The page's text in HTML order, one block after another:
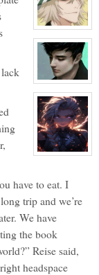
Orla
Carling
View
character
profile
for:
Horo
View
character
profile
for:
Severos
Aven
View
for:
Nightshade
have to eat. I
trip and we’re
We have
the book
Reise said,
headspace